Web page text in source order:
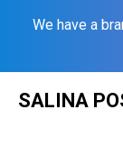
We have a
SALINA